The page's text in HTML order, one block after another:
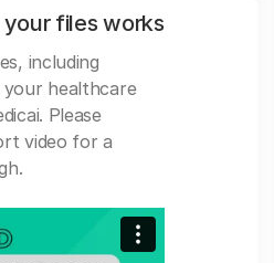
files works
including
your healthcare
Please
video for a